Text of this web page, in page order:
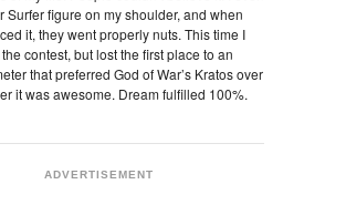
Surfer figure on my shoulder, and when
it, they went properly nuts. This time I
contest, but lost the first place to an
that preferred God of War’s Kratos over
it was awesome. Dream fulfilled 100%.
ADVERTISEMENT